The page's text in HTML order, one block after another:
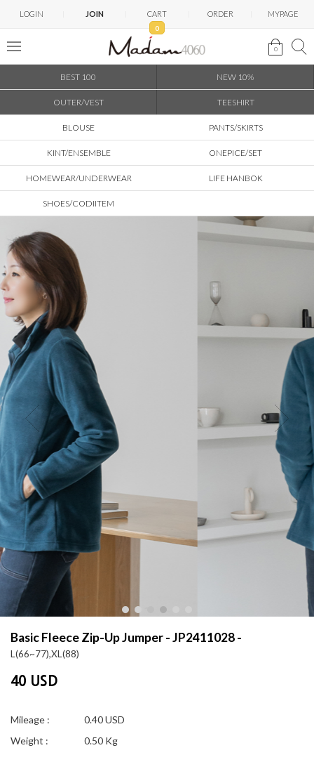
LOGIN JOIN CART
0
ORDER MYPAGE
0
BEST 100 NEW 10%
OUTER/VEST TEESHIRT
BLOUSE PANTS/SKIRTS
KINT/ENSEMBLE ONEPICE/SET
HOMEWEAR/UNDERWEAR LIFE HANBOK
SHOES/CODIITEM
Basic Fleece Zip-Up Jumper - JP2411028 -
L(66~77),XL(88)
40 USD
Mileage :
0.40 USD
Weight :
0.50 Kg